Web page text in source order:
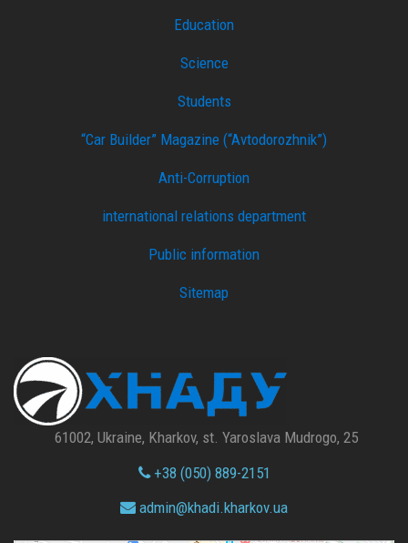
Education
Science
Students
“Car Builder” Magazine (“Avtodorozhnik”)
Anti-Corruption
international relations department
Public information
Sitemap
61002, Ukraine, Kharkov, st. Yaroslava Mudrogo, 25
+38 (050) 889-2151
admin@khadi.kharkov.ua